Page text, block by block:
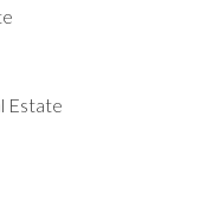
Estate